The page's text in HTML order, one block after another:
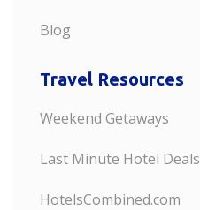
Blog
Travel Resources
Weekend Getaways
Last Minute Hotel Deals
HotelsCombined.com